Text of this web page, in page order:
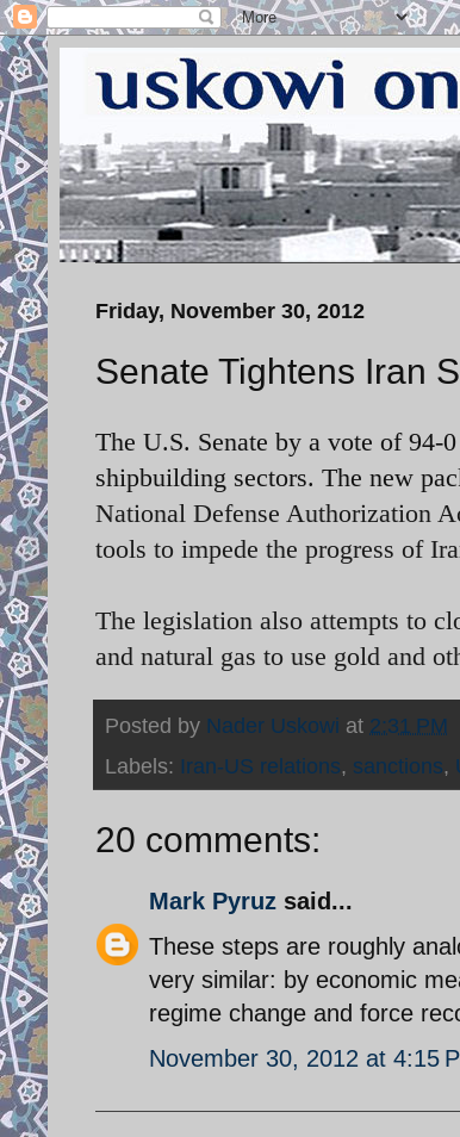
Friday, November 30, 2012
Senate Tightens Iran
The U.S. Senate by a vote of 94-
shipbuilding sectors. The new
National Defense Authorization
tools to impede the progress of
The legislation also attempts to
and natural gas to use gold and
Posted by Nader Uskowi at 2:31 PM
Labels: Iran-US relations, sanctions,
20 comments:
Mark Pyruz said...
These steps are roughly
very similar: by economic
regime change and force
November 30, 2012 at 4:15